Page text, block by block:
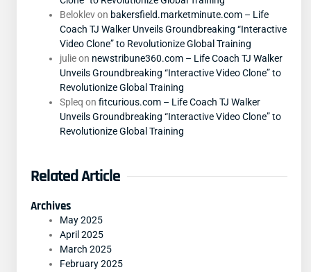
Beloklevon bakersfield.marketminute.com – Life
Coach TJ Walker Unveils Groundbreaking “Interactive
Video Clone” to Revolutionize Global Training
julieon newstribune360.com – Life Coach TJ Walker
Unveils Groundbreaking “Interactive Video Clone” to
Revolutionize Global Training
Spleq on fitcurious.com – Life Coach TJ Walker
Unveils Groundbreaking “Interactive Video Clone” to
Revolutionize Global Training
Related Article
Archives
May 2025
April 2025
March 2025
February 2025